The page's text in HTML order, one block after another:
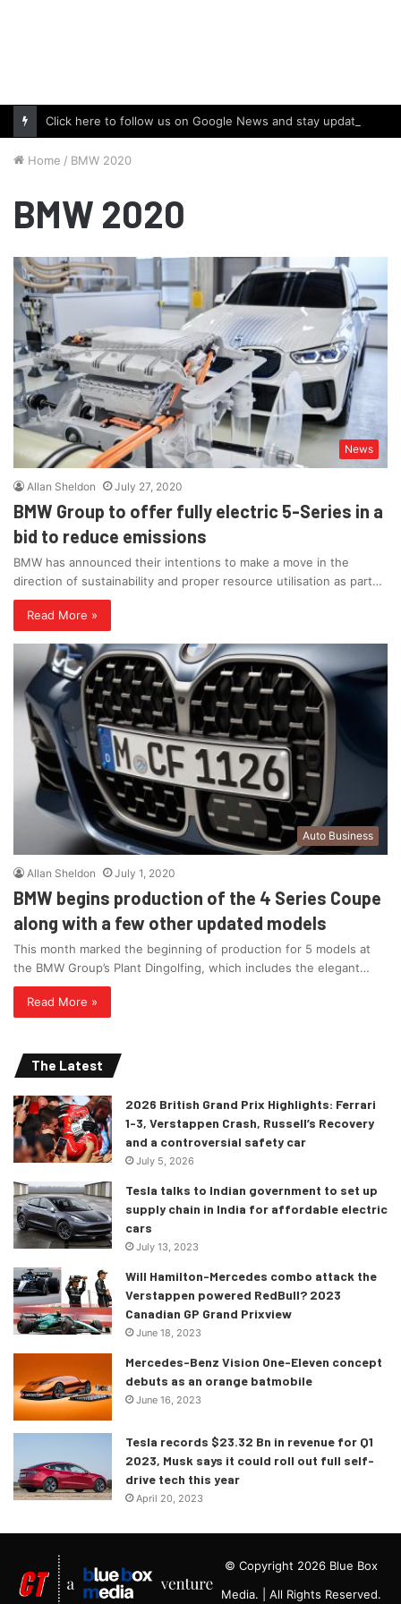
Home / BMW 2020
BMW 2020
News
Allan Sheldon July 27, 2020
BMW Group to offer fully electric 5-Series in a
bid to reduce emissions
BMW has announced their intentions to make a move in the
direction of sustainability and proper resource utilisation as part…
Read More »
Auto Business
Allan Sheldon July 1, 2020
BMW begins production of the 4 Series Coupe
along with a few other updated models
This month marked the beginning of production for 5 models at
the BMW Group’s Plant Dingolfing, which includes the elegant…
Read More »
The Latest
2026 British Grand Prix Highlights: Ferrari
1-3, Verstappen Crash, Russell’s Recovery
and a controversial safety car
July 5, 2026
Tesla talks to Indian government to set up
supply chain in India for affordable electric
cars
July 13, 2023
Will Hamilton-Mercedes combo attack the
Verstappen powered RedBull? 2023
Canadian GP Grand Prixview
June 18, 2023
Mercedes-Benz Vision One-Eleven concept
debuts as an orange batmobile
June 16, 2023
Tesla records $23.32 Bn in revenue for Q1
2023, Musk says it could roll out full self-
drive tech this year
April 20, 2023
© Copyright 2026 Blue Box
Media. | All Rights Reserved.